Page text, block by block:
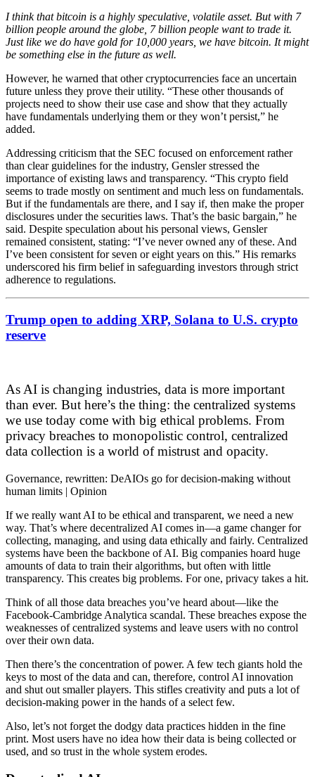
I think that bitcoin is a highly speculative, volatile asset. But with 7
billion people around the globe, 7 billion people want to trade it.
Just like we do have gold for 10,000 years, we have bitcoin. It might
be something else in the future as well.
However, he warned that other cryptocurrencies face an uncertain
future unless they prove their utility. “These other thousands of
projects need to show their use case and show that they actually
have fundamentals underlying them or they won’t persist,” he
added.
Addressing criticism that the SEC focused on enforcement rather
than clear guidelines for the industry, Gensler stressed the
importance of existing laws and transparency. “This crypto field
seems to trade mostly on sentiment and much less on fundamentals.
But if the fundamentals are there, and I say if, then make the proper
disclosures under the securities laws. That’s the basic bargain,” he
said. Despite speculation about his personal views, Gensler
remained consistent, stating: “I’ve never owned any of these. And
I’ve been consistent for seven or eight years on this.” His remarks
underscored his firm belief in safeguarding investors through strict
adherence to regulations.
Trump open to adding XRP, Solana to U.S. crypto
reserve
As AI is changing industries, data is more important
than ever. But here’s the thing: the centralized systems
we use today come with big ethical problems. From
privacy breaches to monopolistic control, centralized
data collection is a world of mistrust and opacity.
Governance, rewritten: DeAIOs go for decision-making without
human limits | Opinion
If we really want AI to be ethical and transparent, we need a new
way. That’s where decentralized AI comes in—a game changer for
collecting, managing, and using data ethically and fairly. Centralized
systems have been the backbone of AI. Big companies hoard huge
amounts of data to train their algorithms, but often with little
transparency. This creates big problems. For one, privacy takes a hit.
Think of all those data breaches you’ve heard about—like the
Facebook-Cambridge Analytica scandal. These breaches expose the
weaknesses of centralized systems and leave users with no control
over their own data.
Then there’s the concentration of power. A few tech giants hold the
keys to most of the data and can, therefore, control AI innovation
and shut out smaller players. This stifles creativity and puts a lot of
decision-making power in the hands of a select few.
Also, let’s not forget the dodgy data practices hidden in the fine
print. Most users have no idea how their data is being collected or
used, and so trust in the whole system erodes.